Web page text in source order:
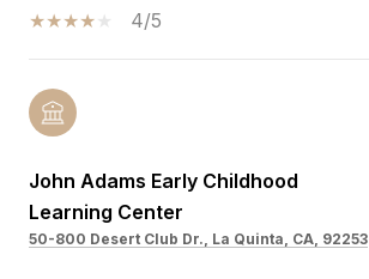
4/5
John Adams Early Childhood
Learning Center
50-800 Desert Club Dr., La Quinta, CA, 92253